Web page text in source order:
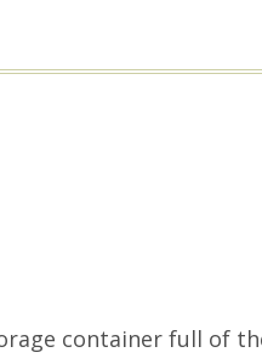
container full of